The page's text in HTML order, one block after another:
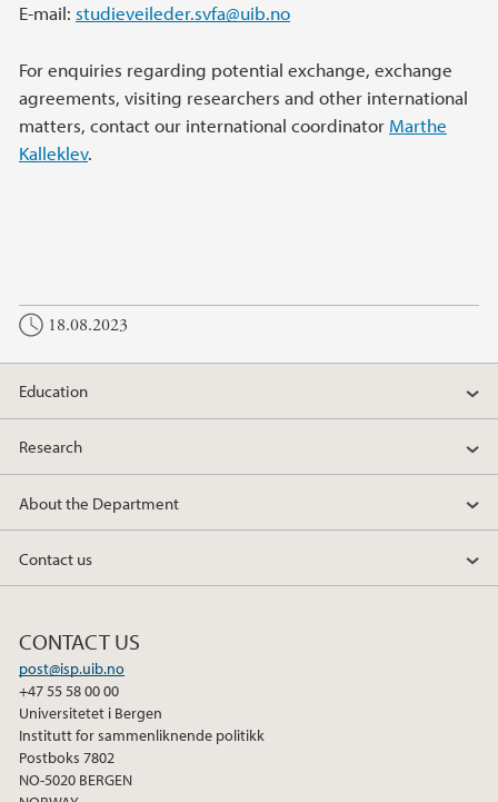
E-mail: studieveileder.svfa@uib.no
For enquiries regarding potential exchange, exchange
agreements, visiting researchers and other international
matters, contact our international coordinator Marthe
Kalleklev.
18.08.2023
Education
Research
About the Department
Contact us
CONTACT US
post@isp.uib.no
+47 55 58 00 00
Universitetet i Bergen
Institutt for sammenliknende politikk
Postboks 7802
NO-5020 BERGEN